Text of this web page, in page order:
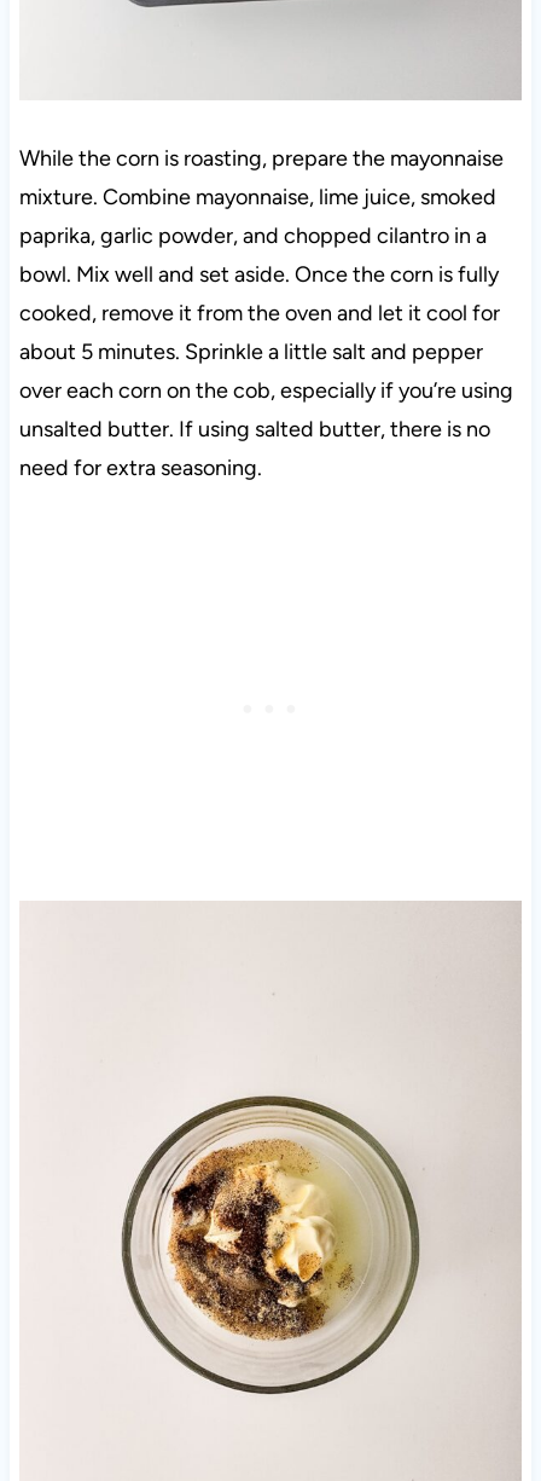
While the corn is roasting, prepare the mayonnaise
mixture. Combine mayonnaise, lime juice, smoked
paprika, garlic powder, and chopped cilantro in a
bowl. Mix well and set aside. Once the corn is fully
cooked, remove it from the oven and let it cool for
about 5 minutes. Sprinkle a little salt and pepper
over each corn on the cob, especially if you’re using
unsalted butter. If using salted butter, there is no
need for extra seasoning.